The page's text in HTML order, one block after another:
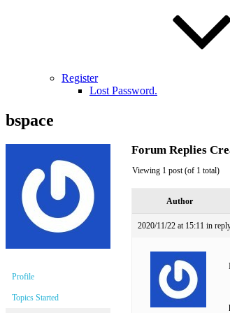
Register
Lost Password.
bspace
Profile
Topics Started
Forum Replies
Viewing 1 post (of 1 total)
Author
2020/11/22 at 15:11 in